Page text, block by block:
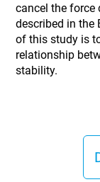
cancel the force
described in the
of this study is
relationship
stability.